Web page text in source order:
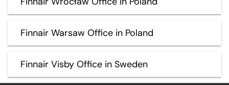
Finnair Warsaw Office in Poland
Finnair Visby Office in Sweden